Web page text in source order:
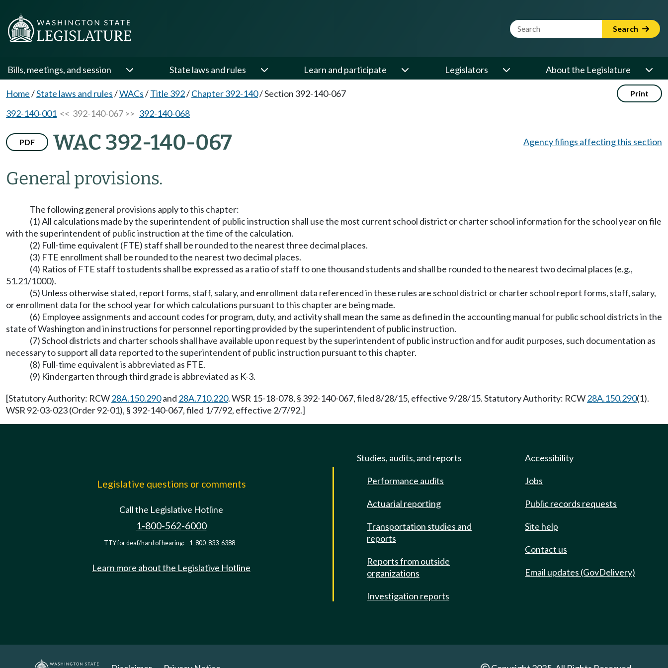
Website Search Term Search
Bills, meetings, and session State laws and rules Learn and participate Legislators About the Legislature
Home/State laws and rules/WACs/Title 392/Chapter 392-140/Section 392-140-067 Print
392-140-001 << 392-140-067 >> 392-140-068
PDF WAC 392-140-067
General provisions.
Agency filings affecting this section
The following general provisions apply to this chapter:
(1) All calculations made by the superintendent of public instruction shall use the most current school district or charter school information for the school year on file
with the superintendent of public instruction at the time of the calculation.
(2) Full-time equivalent (FTE) staff shall be rounded to the nearest three decimal places.
(3) FTE enrollment shall be rounded to the nearest two decimal places.
(4) Ratios of FTE staff to students shall be expressed as a ratio of staff to one thousand students and shall be rounded to the nearest two decimal places (e.g.,
51.21/1000).
(5) Unless otherwise stated, report forms, staff, salary, and enrollment data referenced in these rules are school district or charter school report forms, staff, salary,
or enrollment data for the school year for which calculations pursuant to this chapter are being made.
(6) Employee assignments and account codes for program, duty, and activity shall mean the same as defined in the accounting manual for public school districts in the
state of Washington and in instructions for personnel reporting provided by the superintendent of public instruction.
(7) School districts and charter schools shall have available upon request by the superintendent of public instruction and for audit purposes, such documentation as
necessary to support all data reported to the superintendent of public instruction pursuant to this chapter.
(8) Full-time equivalent is abbreviated as FTE.
(9) Kindergarten through third grade is abbreviated as K-3.
[Statutory Authority: RCW28A.150.290and 28A.710.220. WSR 15-18-078, § 392-140-067, filed 8/28/15, effective 9/28/15. Statutory Authority: RCW28A.150.290(1).
WSR 92-03-023 (Order 92-01), § 392-140-067, filed 1/7/92, effective 2/7/92.]
Legislative questions or comments
Call the Legislative Hotline
1-800-562-6000
TTY for deaf/hard of hearing: 1-800-833-6388
Learn more about the Legislative Hotline
Studies, audits, and reports
Performance audits
Actuarial reporting
Transportation studies and
reports
Reports from outside
organizations
Investigation reports
Accessibility
Jobs
Public records requests
Site help
Contact us
Email updates (GovDelivery)